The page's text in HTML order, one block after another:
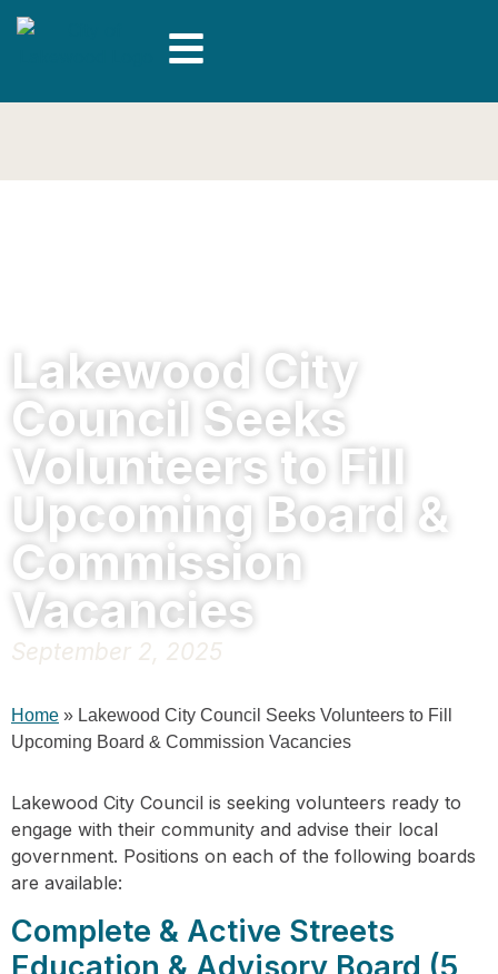
Lakewood City
Council Seeks
Volunteers to Fill
Upcoming Board &
Commission
Vacancies
September 2, 2025
Home » Lakewood City Council Seeks Volunteers to Fill
Upcoming Board & Commission Vacancies
Lakewood City Council is seeking volunteers ready to
engage with their community and advise their local
government. Positions on each of the following boards
are available:
Complete & Active Streets